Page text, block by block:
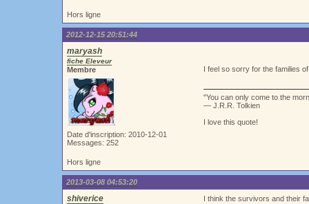
Hors ligne
2012-12-15 20:51:44
maryash
fiche Eleveur
Membre
Date d'inscription: 2010-12-01
Messages: 252
I feel so sorry for the families
"You can only come to the
― J.R.R. Tolkien
I love this quote!
Hors ligne
2013-03-08 04:53:20
shiverice
I think the survivors and their